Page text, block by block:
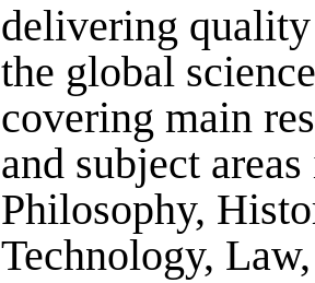
delivering
the global
covering main
and subject
Philosophy,
Technology,